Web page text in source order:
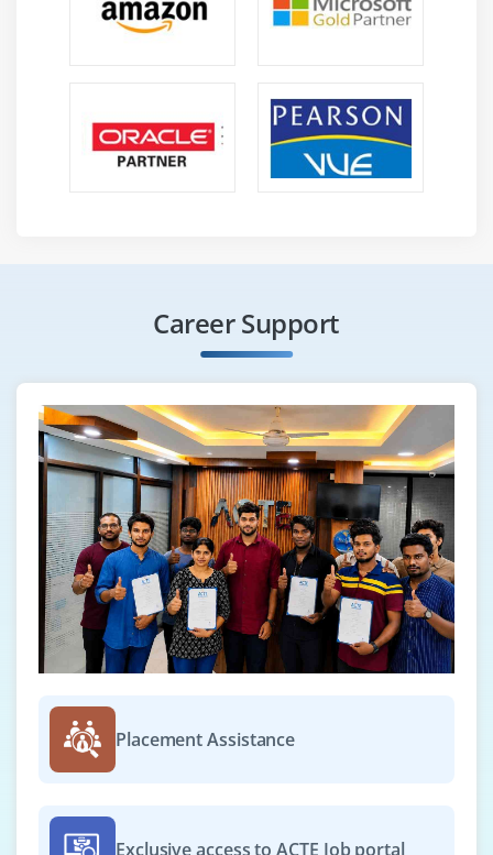
Career Support
Placement Assistance
Exclusive access to ACTE Job portal